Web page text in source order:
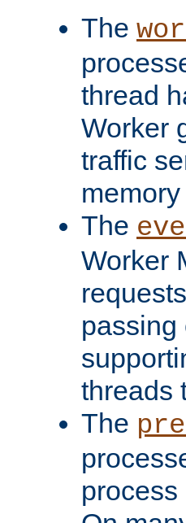
The
thread
Worker
traffic
The
Worker
passing
threads
The